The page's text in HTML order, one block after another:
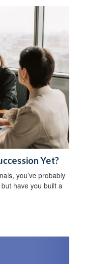
Yet?
you’ve probably
have you built a